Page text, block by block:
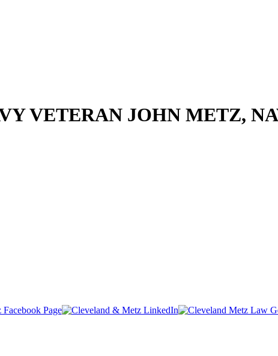
VETERAN JOHN METZ,